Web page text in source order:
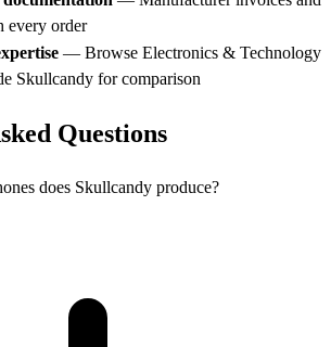
every order
— Browse Electronics & Technology
Skullcandy for comparison
Questions
does Skullcandy produce?